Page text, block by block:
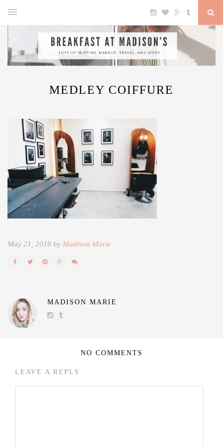
MEDLEY COIFFURE
May 21, 2018 by Madison Marie
MADISON MARIE
NO COMMENTS
LEAVE A REPLY